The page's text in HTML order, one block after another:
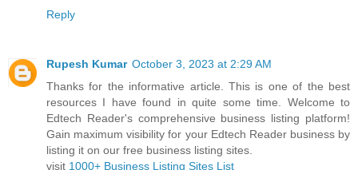
Reply
Rupesh Kumar October 3, 2023 at 2:29 AM
Thanks for the informative article. This is one of the best
resources I have found in quite some time. Welcome to
Edtech Reader's comprehensive business listing platform!
Gain maximum visibility for your Edtech Reader business by
listing it on our free business listing sites.
visit 1000+ Business Listing Sites List